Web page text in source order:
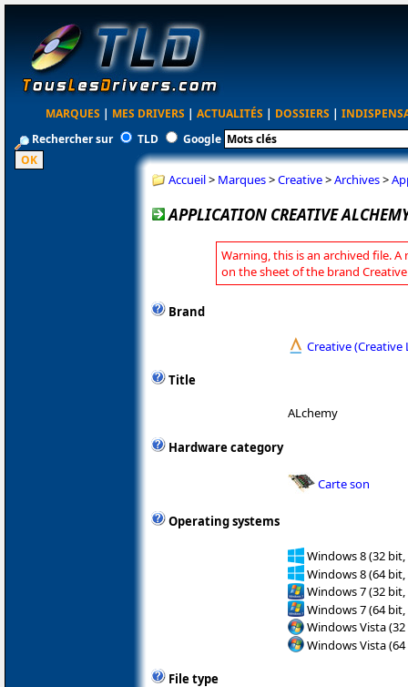
MARQUES | MES DRIVERS | ACTUALITÉS | DOSSIERS |
Rechercher sur
TLD Google
Accueil> Marques>Creative>Archives>
APPLICATION CREATIVE
Warning, this is an archived file. A
on the sheet of the brand
Brand
Creative (Creative
Title
ALchemy
Hardware category
Carte son
Operating systems
Windows 8 (32 bit,
Windows 8 (64 bit,
Windows 7 (32 bit,
Windows 7 (64 bit,
Windows Vista
Windows Vista
File type